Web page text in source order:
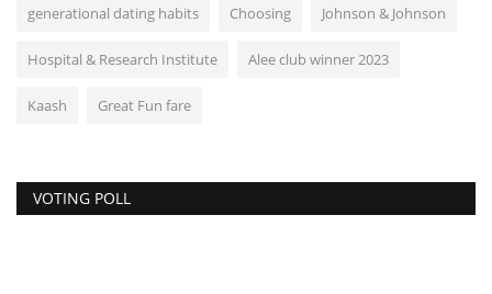
generational dating habits Choosing Johnson & Johnson
Hospital & Research Institute Alee club winner 2023
Kaash Great Fun fare
VOTING POLL